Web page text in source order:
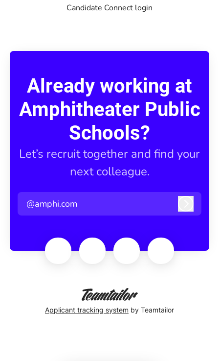
Candidate Connect login
Already working at
Amphitheater Public
Schools?
Let’s recruit together and find your
next colleague.
@amphi.com
Applicant tracking system by Teamtailor